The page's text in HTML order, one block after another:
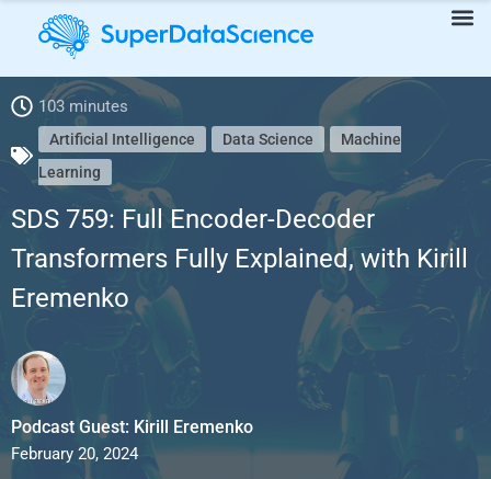
SDS 759: Full Encoder-Decoder Transformers Fully Explained,
with Kirill Eremenko
103 minutes
Artificial Intelligence Data Science
Machine
Learning
SDS 759: Full Encoder-Decoder
Transformers Fully Explained, with Kirill
Eremenko
Podcast Guest: Kirill Eremenko
February 20, 2024